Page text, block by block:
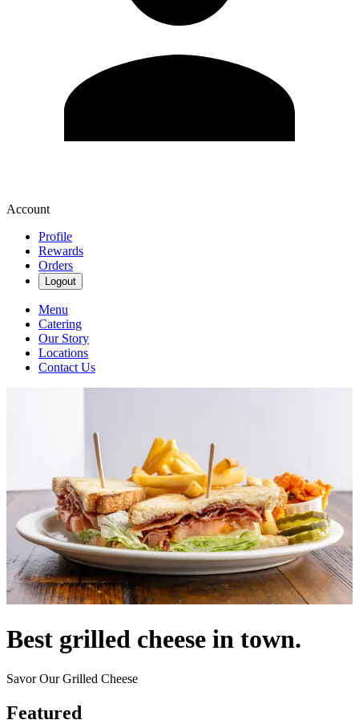
Account
Profile
Rewards
Orders
Logout
Menu
Catering
Our Story
Locations
Contact Us
Best grilled cheese in town.
Savor Our Grilled Cheese
Featured